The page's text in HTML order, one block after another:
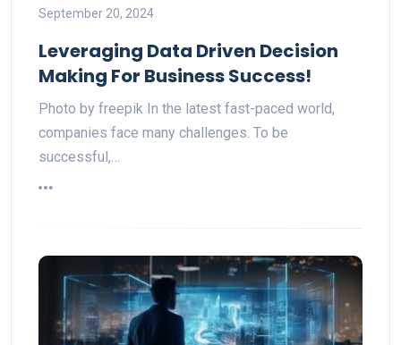
September 20, 2024
Leveraging Data Driven Decision
Making For Business Success!
Photo by freepik In the latest fast-paced world,
companies face many challenges. To be
successful,…